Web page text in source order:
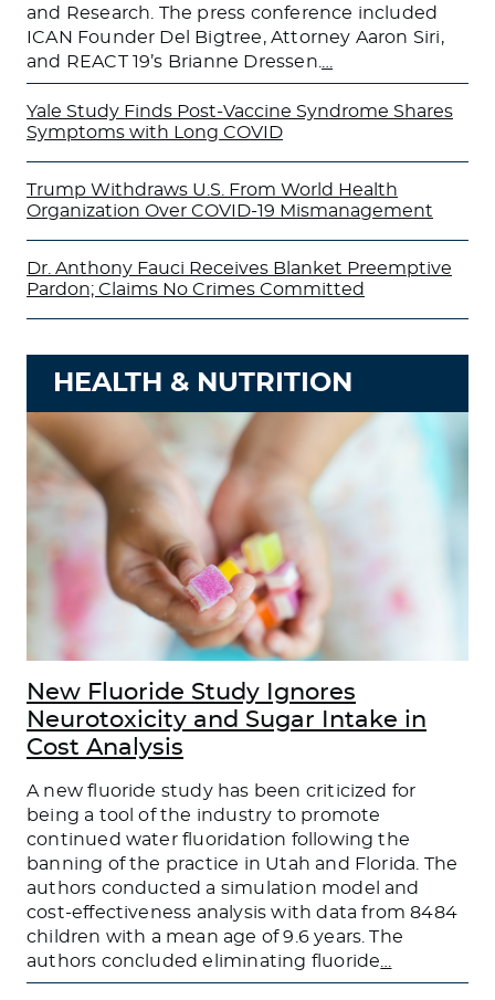
and Research. The press conference included
ICAN Founder Del Bigtree, Attorney Aaron Siri,
and REACT 19’s Brianne Dressen.
Yale Study Finds Post-Vaccine Syndrome Shares
Symptoms with Long COVID
Trump Withdraws U.S. From World Health
Organization Over COVID-19 Mismanagement
Dr. Anthony Fauci Receives Blanket Preemptive
Pardon; Claims No Crimes Committed
HEALTH & NUTRITION
New Fluoride Study Ignores
Neurotoxicity and Sugar Intake in
Cost Analysis
A new fluoride study has been criticized for
being a tool of the industry to promote
continued water fluoridation following the
banning of the practice in Utah and Florida. The
authors conducted a simulation model and
cost-effectiveness analysis with data from 8484
children with a mean age of 9.6 years. The
authors concluded eliminating fluoride